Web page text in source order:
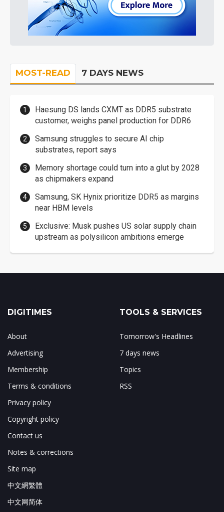
MOST-READ 7 DAYS NEWS
Haesung DS lands CXMT as DDR5 substrate
customer, weighs panel production for DDR6
Samsung struggles to secure AI chip
substrates, report says
Memory shortage could turn into a glut by 2028
as chipmakers expand
Samsung, SK Hynix prioritize DDR5 as margins
near HBM levels
Exclusive: Musk pushes US solar supply chain
upstream as polysilicon ambitions emerge
DIGITIMES
About
Advertising
Membership
Terms & conditions
Privacy policy
Copyright policy
Contact us
Notes & corrections
Site map
中文網繁體
中文网简体
TOOLS & SERVICES
Tomorrow's Headlines
7 days news
Topics
RSS